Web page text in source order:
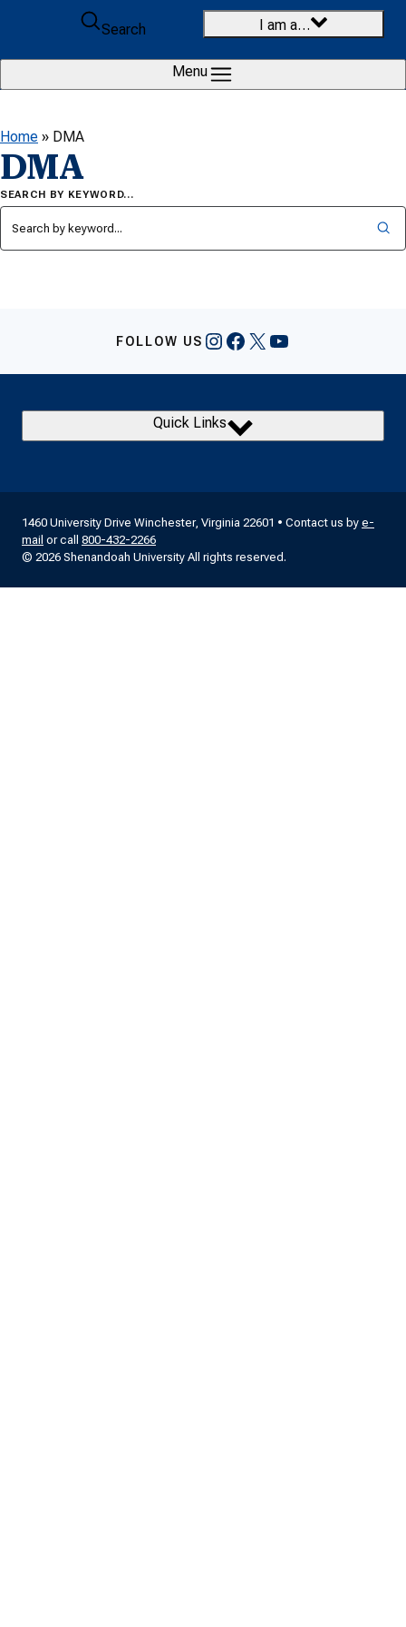
Skip to content
Search
I am a…
Menu
Home » DMA
DMA
SEARCH BY KEYWORD…
FOLLOW US Instagram
Facebook
X YouTube
Quick Links
1460 University Drive Winchester, Virginia 22601 • Contact us by e-
mail or call 800-432-2266
© 2026 Shenandoah University All rights reserved.